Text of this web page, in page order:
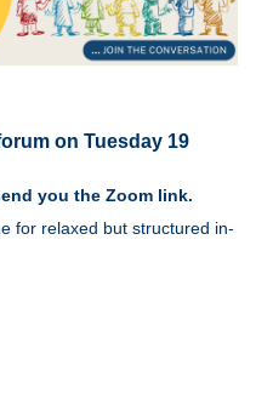
on Tuesday 19
you the Zoom link.
for relaxed but structured in-